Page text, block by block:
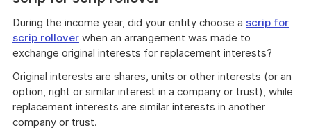
During the income year, did your entity choose a scrip for
scrip rollover when an arrangement was made to
exchange original interests for replacement interests?
Original interests are shares, units or other interests (or an
option, right or similar interest in a company or trust), while
replacement interests are similar interests in another
company or trust.